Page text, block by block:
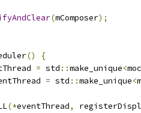
(mComposer);
()
{
= std ::make_unique<
= std ::make_unique<
(*eventThread,